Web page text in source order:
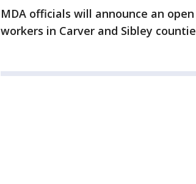
MDA officials will announce an
workers in Carver and Sibley